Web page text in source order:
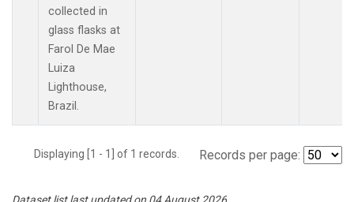
collected in
glass flasks at
Farol De Mae
Luiza
Lighthouse,
Brazil.
Displaying [1 - 1] of 1 records. Records per page: